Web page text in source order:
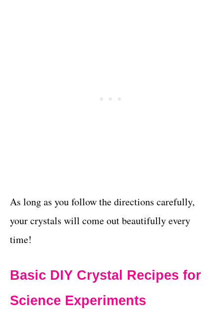
As long as you follow the directions carefully,
your crystals will come out beautifully every
time!
Basic DIY Crystal Recipes for
Science Experiments